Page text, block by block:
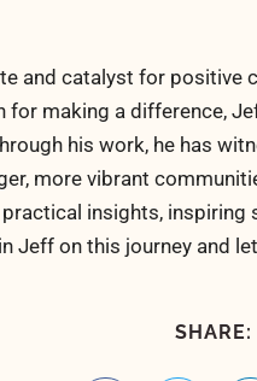
and catalyst for positive
making a difference,
his work, he has
more vibrant
insights,
Jeff on this journey and
SHARE: